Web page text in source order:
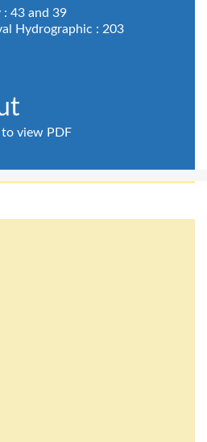
43 and 39
Hydrographic : 203
view PDF